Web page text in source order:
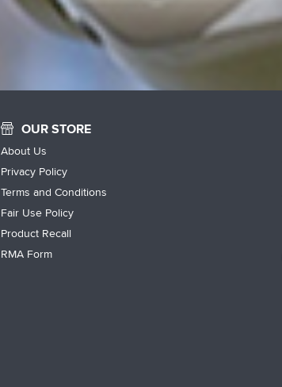
OUR STORE
About Us
Privacy Policy
Terms and Conditions
Fair Use Policy
Product Recall
RMA Form